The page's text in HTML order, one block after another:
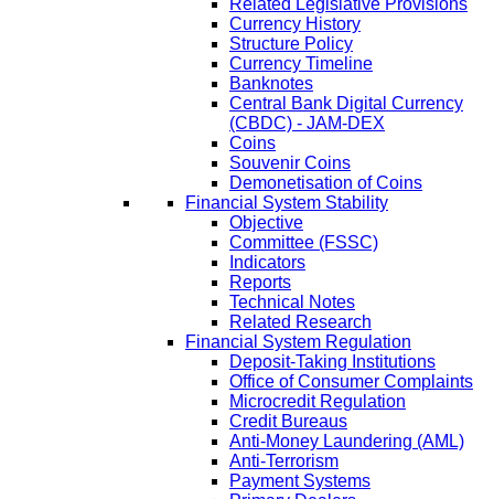
Related Legislative Provisions
Currency History
Structure Policy
Currency Timeline
Banknotes
Central Bank Digital Currency
(CBDC) - JAM-DEX
Coins
Souvenir Coins
Demonetisation of Coins
Financial System Stability
Objective
Committee (FSSC)
Indicators
Reports
Technical Notes
Related Research
Financial System Regulation
Deposit-Taking Institutions
Office of Consumer Complaints
Microcredit Regulation
Credit Bureaus
Anti-Money Laundering (AML)
Anti-Terrorism
Payment Systems